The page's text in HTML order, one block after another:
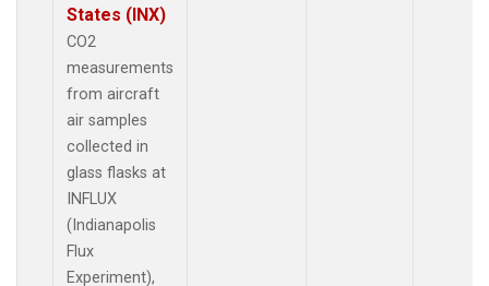
States (INX)
CO2
measurements
from aircraft
air samples
collected in
glass flasks at
INFLUX
(Indianapolis
Flux
Experiment),